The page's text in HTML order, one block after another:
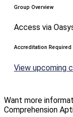
Group Overview
Access via
Accreditation Required
View upcoming
Want more
Comprehension